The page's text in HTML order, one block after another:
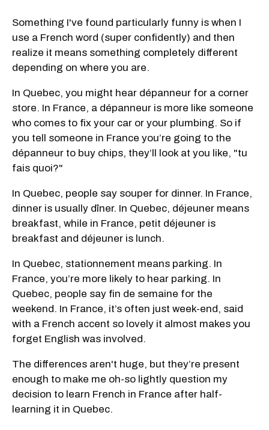
Something I've found particularly funny is when I
use a French word (super confidently) and then
realize it means something completely different
depending on where you are.
In Quebec, you might hear dépanneur for a corner
store. In France, a dépanneur is more like someone
who comes to fix your car or your plumbing. So if
you tell someone in France you’re going to the
dépanneur to buy chips, they’ll look at you like, "tu
fais quoi?"
In Quebec, people say souper for dinner. In France,
dinner is usually dîner. In Quebec, déjeuner means
breakfast, while in France, petit déjeuner is
breakfast and déjeuner is lunch.
In Quebec, stationnement means parking. In
France, you’re more likely to hear parking. In
Quebec, people say fin de semaine for the
weekend. In France, it’s often just week-end, said
with a French accent so lovely it almost makes you
forget English was involved.
The differences aren't huge, but they’re present
enough to make me oh-so lightly question my
decision to learn French in France after half-
learning it in Quebec.